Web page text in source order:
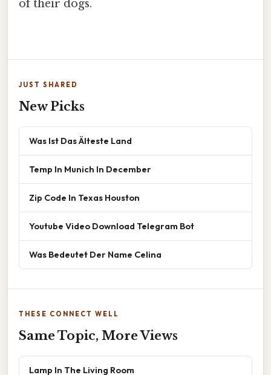
of their dogs.
JUST SHARED
New Picks
Was Ist Das Älteste Land
Temp In Munich In December
Zip Code In Texas Houston
Youtube Video Download Telegram Bot
Was Bedeutet Der Name Celina
THESE CONNECT WELL
Same Topic, More Views
Lamp In The Living Room